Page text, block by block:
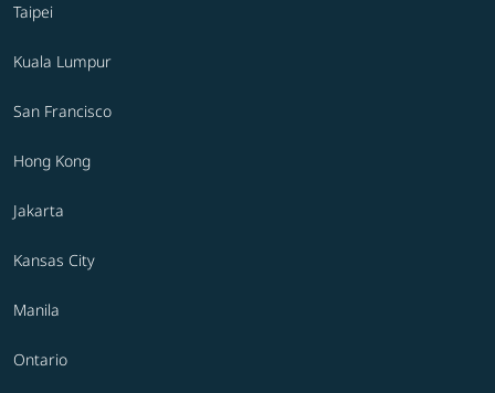
Taipei
Kuala Lumpur
San Francisco
Hong Kong
Jakarta
Kansas City
Manila
Ontario